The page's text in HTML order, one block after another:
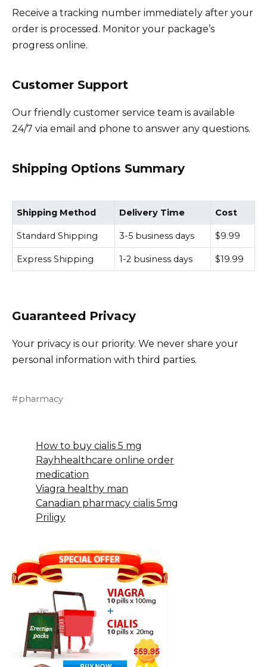
Receive a tracking number immediately after your
order is processed. Monitor your package’s
progress online.
Customer Support
Our friendly customer service team is available
24/7 via email and phone to answer any questions.
Shipping Options Summary
Shipping Method Delivery Time Cost
Standard Shipping 3-5 business days $9.99
Express Shipping 1-2 business days $19.99
Guaranteed Privacy
Your privacy is our priority. We never share your
personal information with third parties.
pharmacy
How to buy cialis 5 mg
Rayhhealthcare online order
medication
Viagra healthy man
Canadian pharmacy cialis 5mg
Priligy